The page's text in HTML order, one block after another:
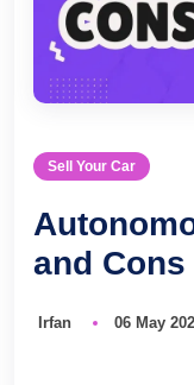
Sell Your Car
and Cons
Irfan 06 May